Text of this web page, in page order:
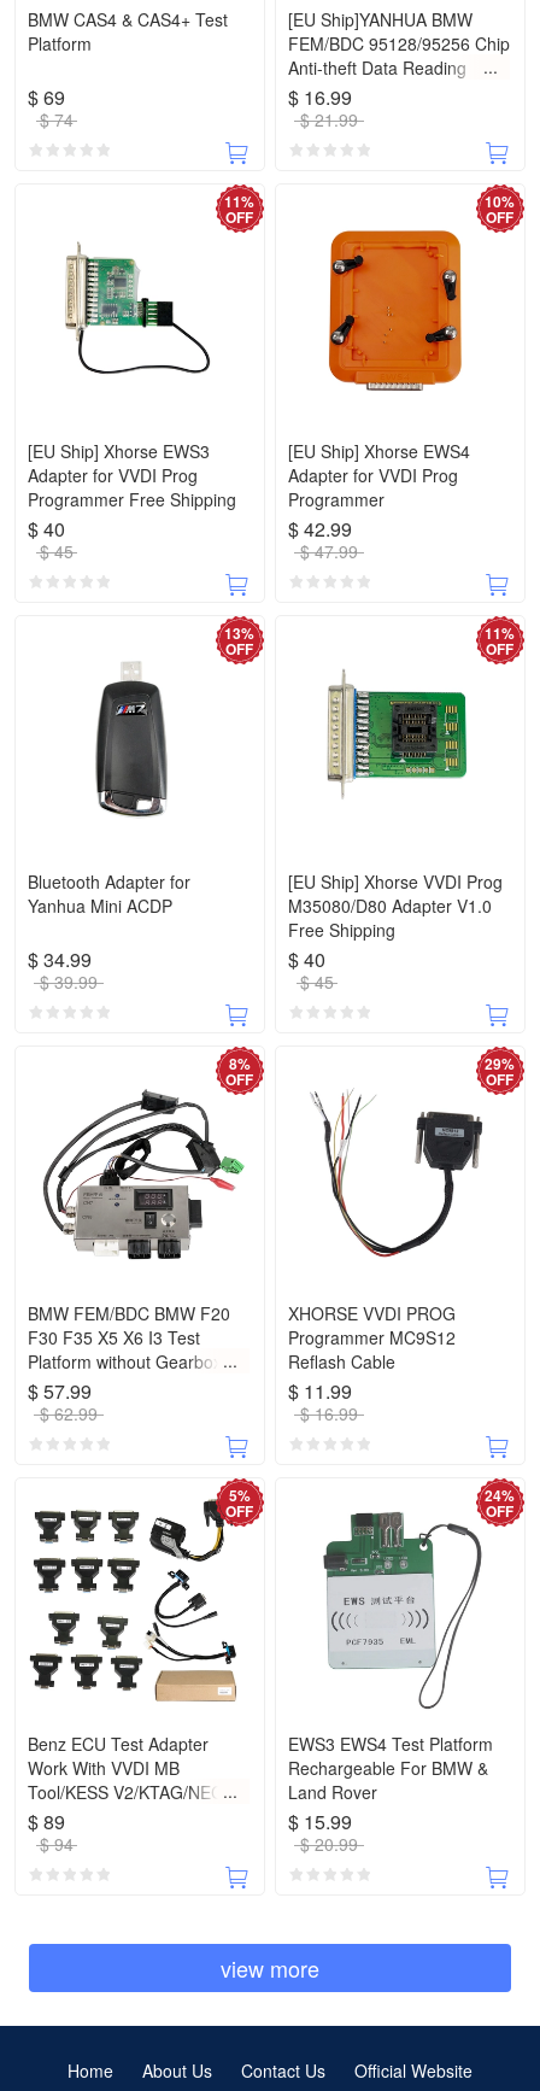
BMW CAS4 & CAS4+ Test
Platform
$ 69
$ 74
[EU Ship]YANHUA BMW
FEM/BDC 95128/95256 Chip
Anti-theft Data Reading
Adapter 8Pin Adapter No
Need Disassembling Work
with VVDI Prog/CGPro
$ 16.99
$ 21.99
11%
OFF
[EU Ship] Xhorse EWS3
Adapter for VVDI Prog
Programmer Free Shipping
$ 40
$ 45
10%
OFF
[EU Ship] Xhorse EWS4
Adapter for VVDI Prog
Programmer
$ 42.99
$ 47.99
13%
OFF
Bluetooth Adapter for
Yanhua Mini ACDP
$ 34.99
$ 39.99
11%
OFF
[EU Ship] Xhorse VVDI Prog
M35080/D80 Adapter V1.0
Free Shipping
$ 40
$ 45
8%
OFF
BMW FEM/BDC BMW F20
F30 F35 X5 X6 I3 Test
Platform without Gearbox
Plug
$ 57.99
$ 62.99
29%
OFF
XHORSE VVDI PROG
Programmer MC9S12
Reflash Cable
$ 11.99
$ 16.99
5%
OFF
Benz ECU Test Adapter
Work With VVDI MB
Tool/KESS V2/KTAG/NEC
PRO57
$ 89
$ 94
24%
OFF
EWS3 EWS4 Test Platform
Rechargeable For BMW &
Land Rover
$ 15.99
$ 20.99
view more
Home About Us Contact Us Official Website